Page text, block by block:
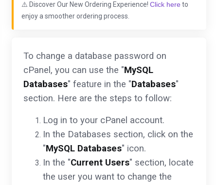
⚠️ Discover Our New Ordering Experience! Click here to
enjoy a smoother ordering process.
To change a database password on
cPanel, you can use the "MySQL
Databases" feature in the "Databases"
section. Here are the steps to follow:
Log in to your cPanel account.
In the Databases section, click on the
"MySQL Databases" icon.
In the "Current Users" section, locate
the user you want to change the